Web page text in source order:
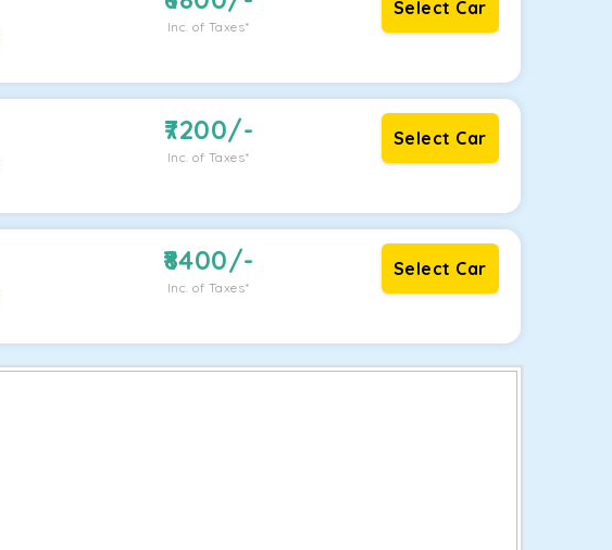
Inc. of Taxes*
Select Car
7200/-
Inc. of Taxes*
Select Car
8400/-
Inc. of Taxes*
Select Car